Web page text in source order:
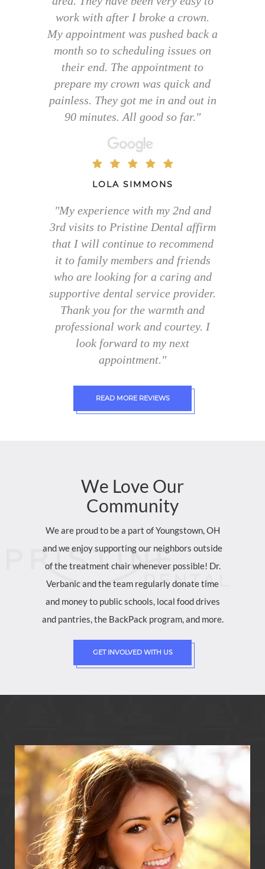
work with after I broke a crown.
My appointment was pushed back a
month so to scheduling issues on
their end. The appointment to
prepare my crown was quick and
painless. They got me in and out in
90 minutes. All good so far."
LOLA SIMMONS
"My experience with my 2nd and
3rd visits to Pristine Dental affirm
that I will continue to recommend
it to family members and friends
who are looking for a caring and
supportive dental service provider.
Thank you for the warmth and
professional work and courtey. I
look forward to my next
appointment."
READ MORE REVIEWS
We Love Our
Community
We are proud to be a part of Youngstown, OH
and we enjoy supporting our neighbors outside
of the treatment chair whenever possible! Dr.
Verbanic and the team regularly donate time
and money to public schools, local food drives
and pantries, the BackPack program, and more.
GET INVOLVED WITH US